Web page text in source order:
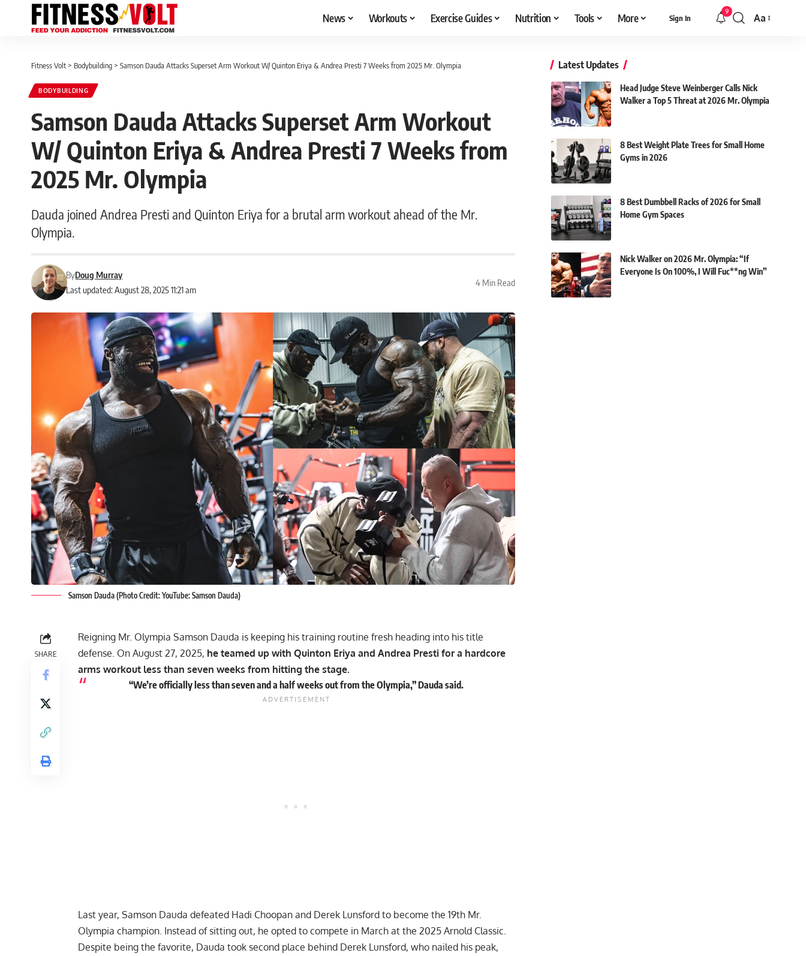
News Workouts Exercise Guides Nutrition Tools More Sign In
9
Font
Aa
Fitness Volt > Bodybuilding > Samson Dauda Attacks Superset Arm Workout W/ Quinton Eriya & Andrea Presti 7 Weeks from 2025 Mr. Olympia
BODYBUILDING
Samson Dauda Attacks Superset Arm Workout
W/ Quinton Eriya & Andrea Presti 7 Weeks from
2025 Mr. Olympia
Dauda joined Andrea Presti and Quinton Eriya for a brutal arm workout ahead of the Mr.
Olympia.
Last updated: August 28, 2025 11:21 am
ByDoug Murray
4 Min Read
Samson Dauda (Photo Credit: YouTube: Samson Dauda)
SHARE
Reigning Mr. Olympia Samson Dauda is keeping his training routine fresh heading into his title
defense. On August 27, 2025, he teamed up with Quinton Eriya and Andrea Presti for a hardcore
arms workout less than seven weeks from hitting the stage.
“We’re officially less than seven and a half weeks out from the Olympia,” Dauda said.
Last year, Samson Dauda defeated Hadi Choopan and Derek Lunsford to become the 19th Mr.
Olympia champion. Instead of sitting out, he opted to compete in March at the 2025 Arnold Classic
Despite being the favorite, Dauda took second place behind Derek Lunsford, who nailed his peak,
Latest Updates
Head Judge Steve Weinberger Calls Nick
Walker a Top 5 Threat at 2026 Mr. Olympia
8 Best Weight Plate Trees for Small Home
Gyms in 2026
8 Best Dumbbell Racks of 2026 for Small
Home Gym Spaces
Nick Walker on 2026 Mr. Olympia: “If
Everyone Is On 100%, I Will Fuc**ng Win”